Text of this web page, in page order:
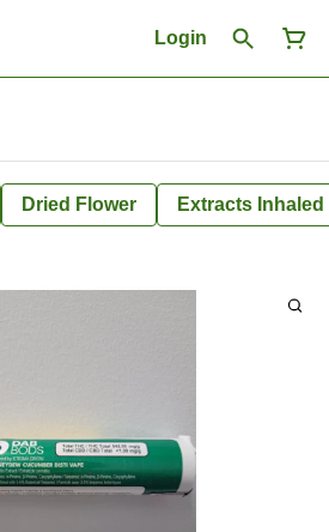
Login
Dried Flower Extracts Inhaled